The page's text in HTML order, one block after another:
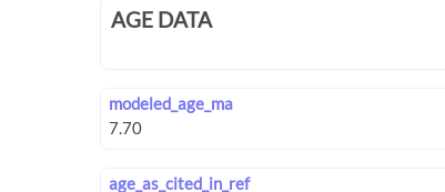
AGE DATA
modeled_age_ma
age_as_cited_in_ref